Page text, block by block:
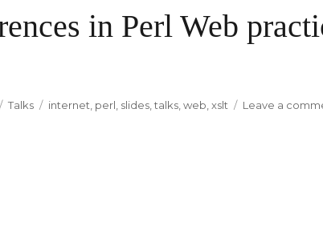
in Perl Web
Categories
Talks Tags
internet perl slides ,talks ,web ,xslt Leave a